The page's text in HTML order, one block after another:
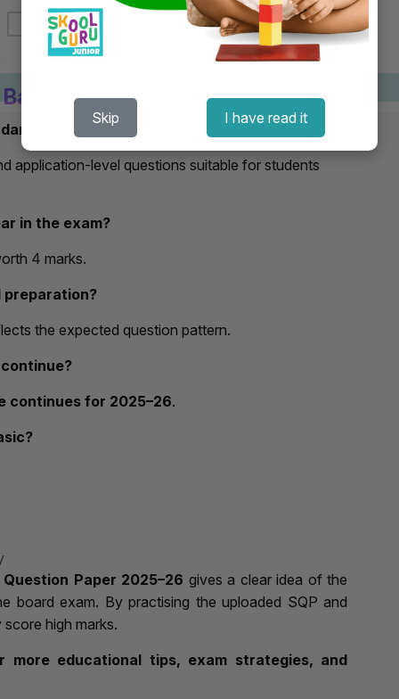
Skip I have read it
Basic Sample Paper 2025–26
application-level questions suitable for students
in the exam?
4 marks.
preparation?
the expected question pattern.
continues for 2025–26.
Paper 2025–26 gives a clear idea of the
board exam. By practising the uploaded SQP and
high marks.
educational tips, exam strategies, and
Book Now